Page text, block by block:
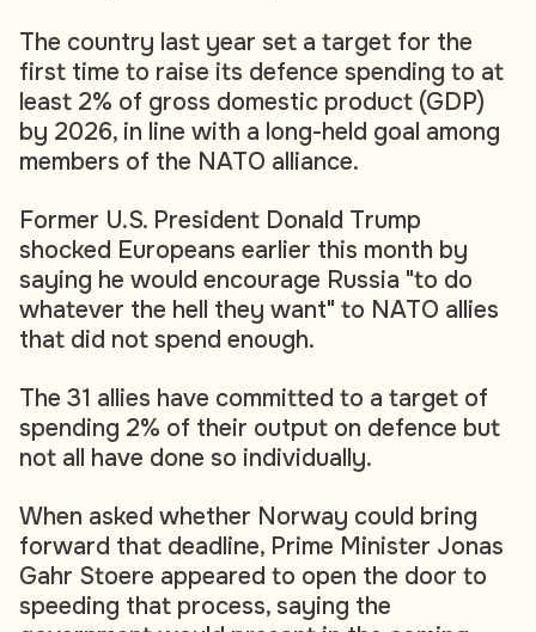
The country last year set a target for the
first time to raise its defence spending to at
least 2% of gross domestic product (GDP)
by 2026, in line with a long-held goal among
members of the NATO alliance.
Former U.S. President Donald Trump
shocked Europeans earlier this month by
saying he would encourage Russia "to do
whatever the hell they want" to NATO allies
that did not spend enough.
The 31 allies have committed to a target of
spending 2% of their output on defence but
not all have done so individually.
When asked whether Norway could bring
forward that deadline, Prime Minister Jonas
Gahr Stoere appeared to open the door to
speeding that process, saying the